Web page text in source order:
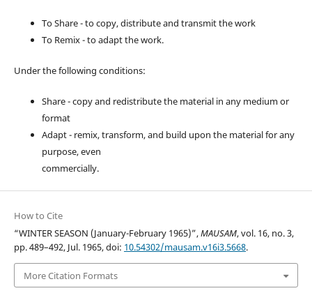
To Share - to copy, distribute and transmit the work
To Remix - to adapt the work.
Under the following conditions:
Share - copy and redistribute the material in any medium or
format
Adapt - remix, transform, and build upon the material for any
purpose, even
commercially.
How to Cite
“WINTER SEASON (January-February 1965)”,MAUSAM, vol. 16, no. 3,
pp. 489–492, Jul. 1965, doi: 10.54302/mausam.v16i3.5668.
More Citation Formats